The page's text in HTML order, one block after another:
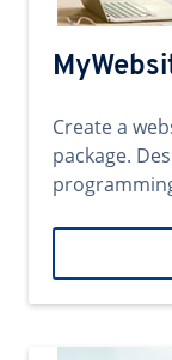
Create a
package.